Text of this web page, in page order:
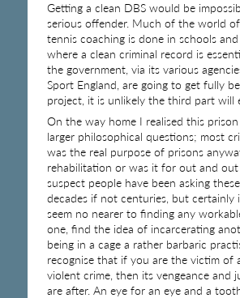
Getting a clean DBS would be
serious offender. Much of the world
tennis coaching is done in schools
where a clean criminal record is
the government, via its various
Sport England, are going to get fully
project, it is unlikely the third part will
On the way home I realised this
larger philosophical questions; most
was the real purpose of prisons
rehabilitation or was it for out and out
suspect people have been asking
decades if not centuries, but certainly
seem no nearer to finding any
one, find the idea of incarcerating
being in a cage a rather barbaric
recognise that if you are the victim of
violent crime, then its vengeance and
are after. An eye for an eye and a